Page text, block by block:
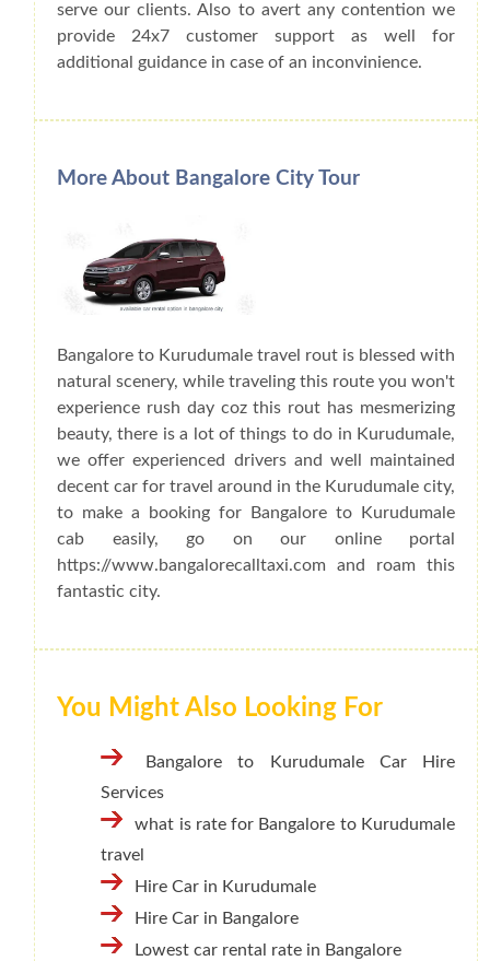
serve our clients. Also to avert any contention we
provide 24x7 customer support as well for
additional guidance in case of an inconvinience.
More About Bangalore City Tour
Bangalore to Kurudumale travel rout is blessed with
natural scenery, while traveling this route you won't
experience rush day coz this rout has mesmerizing
beauty, there is a lot of things to do in Kurudumale,
we offer experienced drivers and well maintained
decent car for travel around in the Kurudumale city,
to make a booking for Bangalore to Kurudumale
cab easily, go on our online portal
https://www.bangalorecalltaxi.com and roam this
fantastic city.
You Might Also Looking For
Bangalore to Kurudumale Car Hire
Services
what is rate for Bangalore to Kurudumale
travel
Hire Car in Kurudumale
Hire Car in Bangalore
Lowest car rental rate in Bangalore